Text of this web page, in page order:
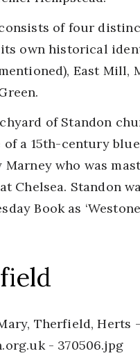
of four
own historical
East Mill,
of Standon
of a 15th-century
Marney who was
Chelsea. Standon
Book as